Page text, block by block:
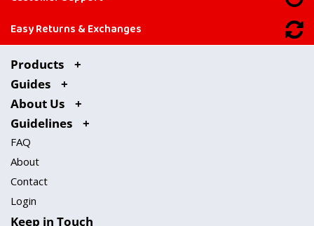
Easy Returns & Exchanges
About Us
Guidelines
Products
Guides
FAQ
About
Contact
Login
Keep in Touch